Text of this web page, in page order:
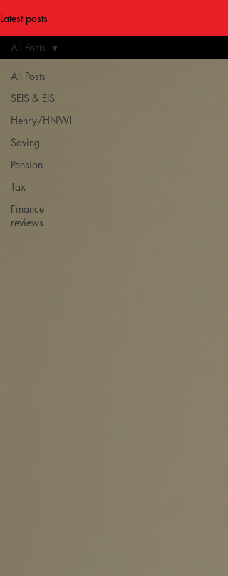
Latest posts
All Posts
SEIS & EIS
Henry/HNWI
Saving
Pension
Tax
Finance
reviews
All Posts